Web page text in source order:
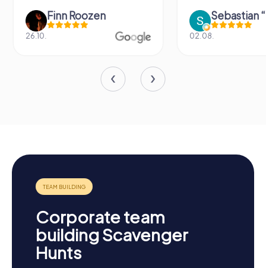
Finn Roozen
26.10. 02.08.
Corporate team
building Scavenger
Hunts